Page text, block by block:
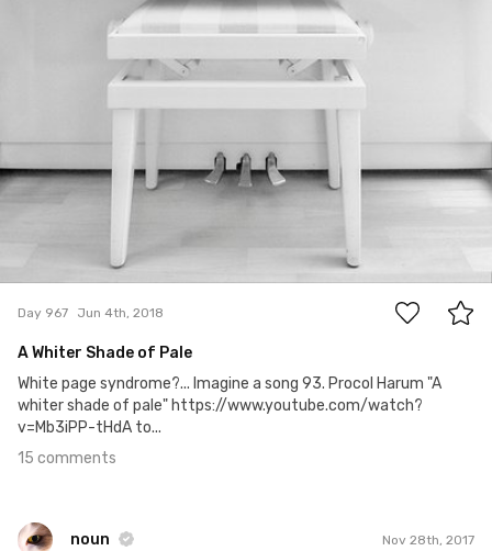
15
Day 967 Jun 4th, 2018
A Whiter Shade of Pale
White page syndrome?... Imagine a song 93. Procol Harum "A
whiter shade of pale" https://www.youtube.com/watch?
v=Mb3iPP-tHdA to...
15 comments
noun Nov 28th, 2017